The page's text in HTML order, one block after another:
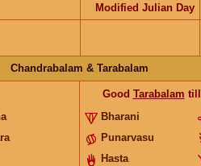
Modified Julian Day
Chandrabalam & Tarabalam
Good Tarabalam till
Bharani
Punarvasu
Hasta